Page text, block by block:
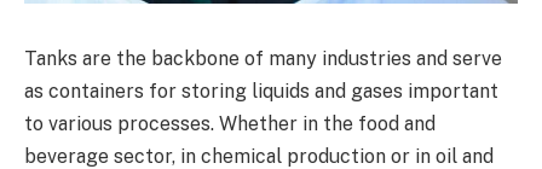
Tanks are the backbone of many industries and serve
as containers for storing liquids and gases important
to various processes. Whether in the food and
beverage sector, in chemical production or in oil and